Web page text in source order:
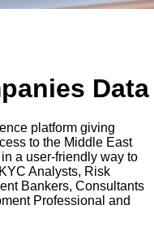
Data
platform giving
to the Middle East
a user-friendly way to
Analysts, Risk
Bankers, Consultants
Professional and